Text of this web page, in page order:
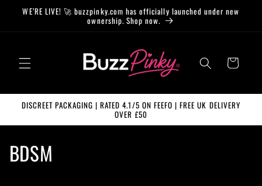
Skip to
WE’RE LIVE! 🚀 buzzpinky.com has officially launched under new
ownership. Shop now.
Cart
DISCREET PACKAGING | RATED 4.1/5 ON FEEFO | FREE UK DELIVERY
OVER £50
C
BDSM